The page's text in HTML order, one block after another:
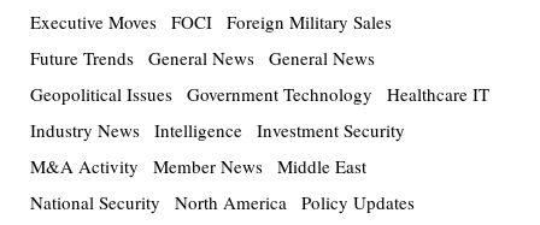
Executive Moves FOCI Foreign Military Sales
Future Trends General News General News
Geopolitical Issues Government Technology
Healthcare IT
Industry News Intelligence Investment Security
M&A Activity
Member News Middle East
National Security
North America Policy Updates